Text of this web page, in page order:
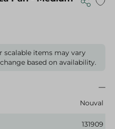
scalable items may vary
based on availability.
Nouval
131909